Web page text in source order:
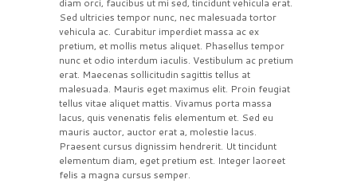
Sed ultricies tempor nunc, nec malesuada tortor
vehicula ac. Curabitur imperdiet massa ac ex
pretium, et mollis metus aliquet. Phasellus tempor
nunc et odio interdum iaculis. Vestibulum ac pretium
erat. Maecenas sollicitudin sagittis tellus at
malesuada. Mauris eget maximus elit. Proin feugiat
tellus vitae aliquet mattis. Vivamus porta massa
lacus, quis venenatis felis elementum et. Sed eu
mauris auctor, auctor erat a, molestie lacus.
Praesent cursus dignissim hendrerit. Ut tincidunt
elementum diam, eget pretium est. Integer laoreet
felis a magna cursus semper.